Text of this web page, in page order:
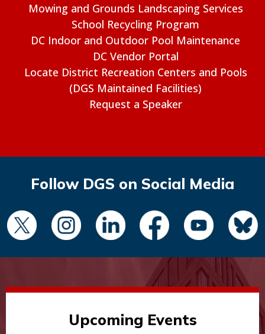
Mowing and Grounds Landscaping Services
School Recycling Program
DC Indoor and Outdoor Pool Maintenance
DC Vendor Portal
Locate District Recreation Centers and Pools
(DGS Maintained Facilities)
Request a Speaker
Follow DGS on Social Media
Upcoming Events